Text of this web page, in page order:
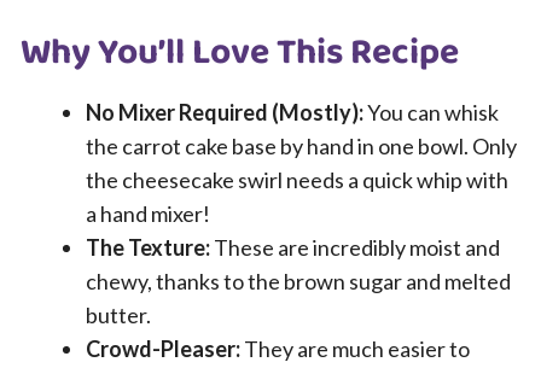
Why You’ll Love This Recipe
No Mixer Required (Mostly):You can whisk
the carrot cake base by hand in one bowl. Only
the cheesecake swirl needs a quick whip with
a hand mixer!
The Texture:These are incredibly moist and
chewy, thanks to the brown sugar and melted
butter.
Crowd-Pleaser:They are much easier to